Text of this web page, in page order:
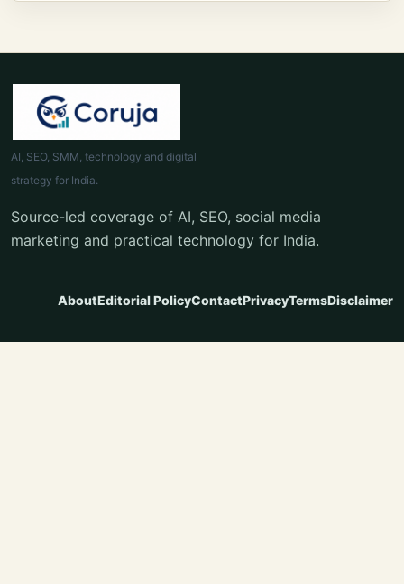
AI, SEO, SMM, technology and digital
strategy for India.
Source-led coverage of AI, SEO, social media
marketing and practical technology for India.
AboutEditorial PolicyContactPrivacyTermsDisclaimer